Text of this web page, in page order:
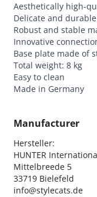
Aesthetically high-
Delicate and
Robust and stable
Innovative
Base plate made of
Total weight: 8 kg
Easy to clean
Made in Germany
Manufacturer
Hersteller:
HUNTER
Mittelbreede 5
33719 Bielefeld
info@stylecats.de